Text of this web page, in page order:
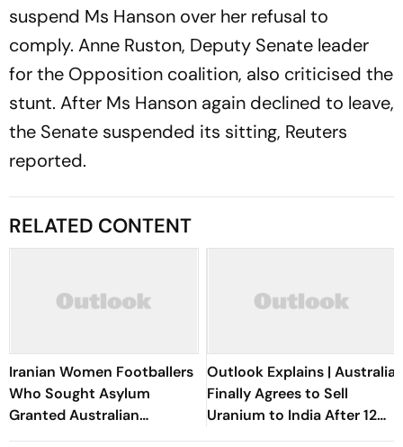
suspend Ms Hanson over her refusal to
comply. Anne Ruston, Deputy Senate leader
for the Opposition coalition, also criticised the
stunt. After Ms Hanson again declined to leave,
the Senate suspended its sitting, Reuters
reported.
RELATED CONTENT
Iranian Women Footballers
Who Sought Asylum
Granted Australian
Citizenship
Outlook Explains | Australia
Finally Agrees to Sell
Uranium to India After 12
Years. Why It Matters